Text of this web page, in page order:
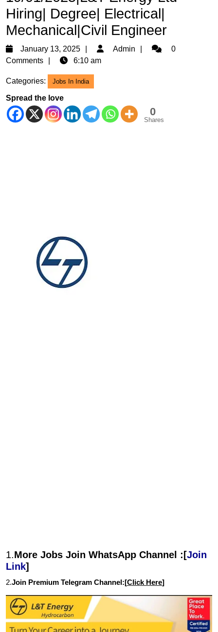
Hiring| Degree| Electrical|
Mechanical|Civil Engineer
January 13, 2025
January
13,
Admin Admin0
Comments
6:10 am
Categories: Jobs In India
Spread the love
0
Shares
1.More Jobs Join WhatsApp Channel :[Join
Link]
2.Join Premium Telegram Channel:[Click Here]